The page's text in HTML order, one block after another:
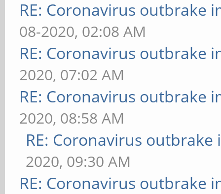
RE: Coronavirus outbrake
08-2020, 02:08 AM
RE: Coronavirus outbrake
2020, 07:02 AM
RE: Coronavirus outbrake
2020, 08:58 AM
RE: Coronavirus outbrake
2020, 09:30 AM
RE: Coronavirus outbrake